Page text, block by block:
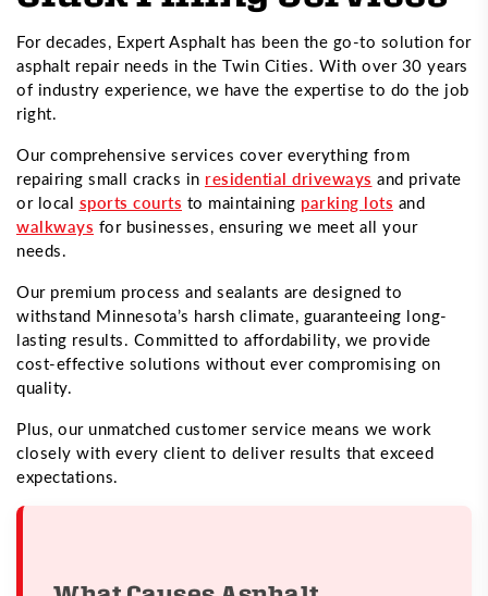
For decades, Expert Asphalt has been the go-to solution for
asphalt repair needs in the Twin Cities. With over 30 years
of industry experience, we have the expertise to do the job
right.
Our comprehensive services cover everything from
repairing small cracks in residential driveways and private
or local sports courts to maintaining parking lots and
walkways for businesses, ensuring we meet all your
needs.
Our premium process and sealants are designed to
withstand Minnesota’s harsh climate, guaranteeing long-
lasting results. Committed to affordability, we provide
cost-effective solutions without ever compromising on
quality.
Plus, our unmatched customer service means we work
closely with every client to deliver results that exceed
expectations.